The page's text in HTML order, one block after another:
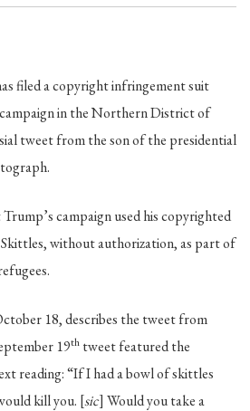
filed a copyright infringement suit
in the Northern District of
tweet from the son of the presidential
campaign used his copyrighted
without authorization, as part of
18, describes the tweet from
19th tweet featured the
reading: “If I had a bowl of skittles
kill you. [sic] Would you take a